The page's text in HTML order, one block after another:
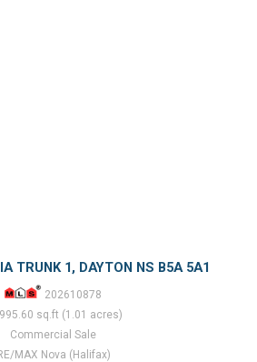
TRUNK 1, DAYTON NS B5A 5A1
202610878
sq.ft (1.01 acres)
Commercial Sale
MAX Nova (Halifax)